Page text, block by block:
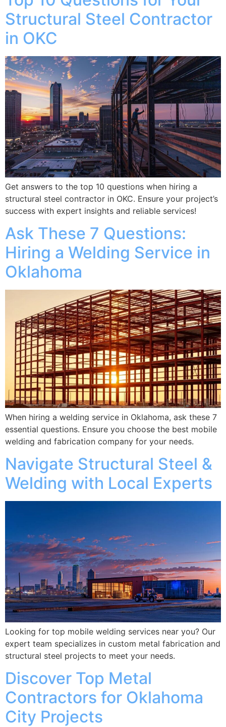
Structural Steel Contractor
in OKC
Get answers to the top 10 questions when hiring a
structural steel contractor in OKC. Ensure your project’s
success with expert insights and reliable services!
Ask These 7 Questions:
Hiring a Welding Service in
Oklahoma
When hiring a welding service in Oklahoma, ask these 7
essential questions. Ensure you choose the best mobile
welding and fabrication company for your needs.
Navigate Structural Steel &
Welding with Local Experts
Looking for top mobile welding services near you? Our
expert team specializes in custom metal fabrication and
structural steel projects to meet your needs.
Discover Top Metal
Contractors for Oklahoma
City Projects